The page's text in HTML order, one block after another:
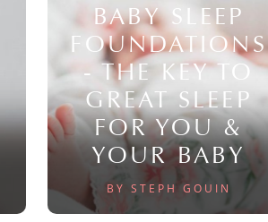
BABY SLEEP
FOUNDATIONS
- THE KEY TO
GREAT SLEEP
FOR YOU &
YOUR BABY
BY STEPH GOUIN